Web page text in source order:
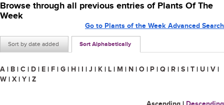
Browse through all previous entries of Plants Of The
Week
Sort by date added Sort Alphabetically
Go to Plants of the Week Advanced Search
A | B | C | D | E | F | G | H | I | J | K | L | M | N | O | P | Q | R | S | T | U | V |
W | X | Y | Z